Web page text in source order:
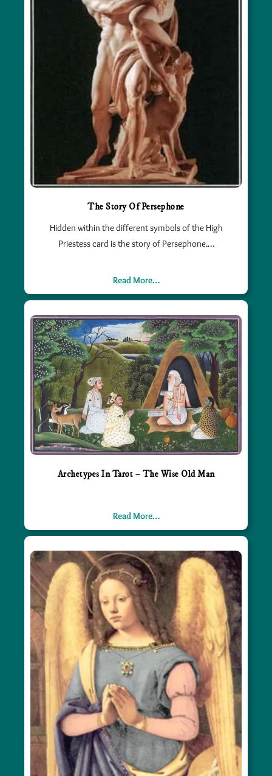
The Story Of Persephone
Hidden within the different symbols of the High
Priestess card is the story of Persephone.…
Read More…
Archetypes In Tarot – The Wise Old Man
Read More…